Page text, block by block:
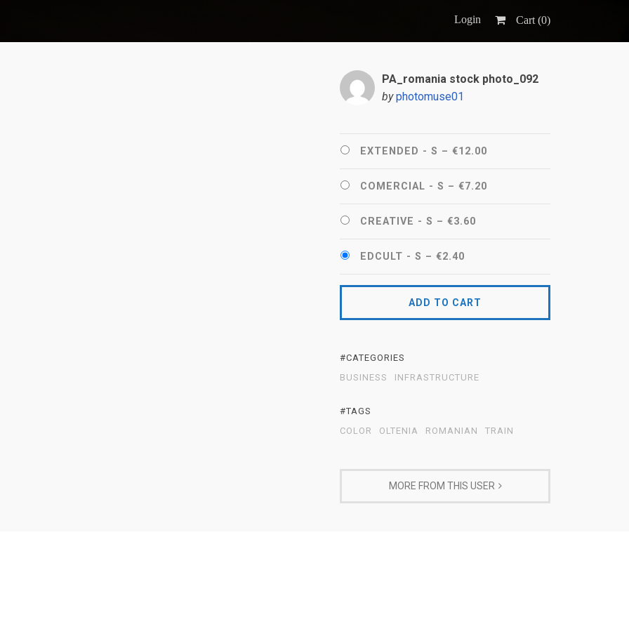
Login Cart (0)
PA_romania stock photo_092
by photomuse01
EXTENDED - S – €12.00
COMERCIAL - S – €7.20
CREATIVE - S – €3.60
EDCULT - S – €2.40
ADD TO CART
#CATEGORIES
BUSINESS
INFRASTRUCTURE
#TAGS
COLOR
OLTENIA ROMANIAN TRAIN
MORE FROM THIS USER